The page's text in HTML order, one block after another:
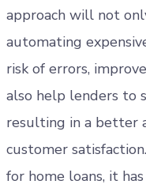
approach will not
automating
risk of errors,
also help lenders to
resulting in a better
customer
for home loans, it